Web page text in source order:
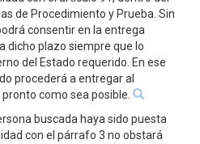
de Procedimiento y Prueba. Sin
consentir en la entrega
dicho plazo siempre que lo
del Estado requerido. En ese
procederá a entregar al
como sea posible.
buscada haya sido puesta
con el párrafo 3 no obstará